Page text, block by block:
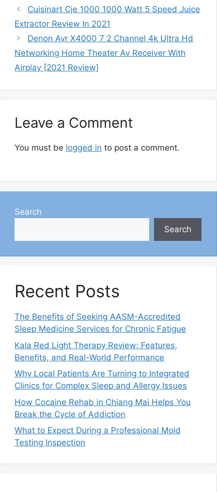
Cuisinart Cje 1000 1000 Watt 5 Speed Juice
Extractor Review In 2021
Denon Avr X4000 7 2 Channel 4k Ultra Hd
Networking Home Theater Av Receiver With
Airplay [2021 Review]
Leave a Comment
You must be logged in to post a comment.
Search
Search
Recent Posts
The Benefits of Seeking AASM-Accredited
Sleep Medicine Services for Chronic Fatigue
Kala Red Light Therapy Review: Features,
Benefits, and Real-World Performance
Why Local Patients Are Turning to Integrated
Clinics for Complex Sleep and Allergy Issues
How Cocaine Rehab in Chiang Mai Helps You
Break the Cycle of Addiction
What to Expect During a Professional Mold
Testing Inspection